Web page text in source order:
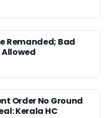
Remanded; Bad
Allowed
Order No Ground
Kerala HC